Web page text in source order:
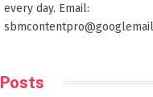
every day. Email:
Posts